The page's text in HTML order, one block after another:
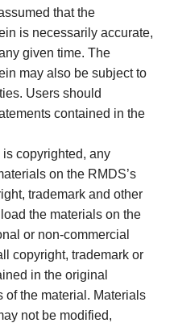
that the
is necessarily accurate,
given time. The
may also be subject to
Users should
contained in the
copyrighted, any
on the RMDS’s
trademark and other
the materials on the
or non-commercial
copyright, trademark or
in the original
of the material. Materials
not be modified,